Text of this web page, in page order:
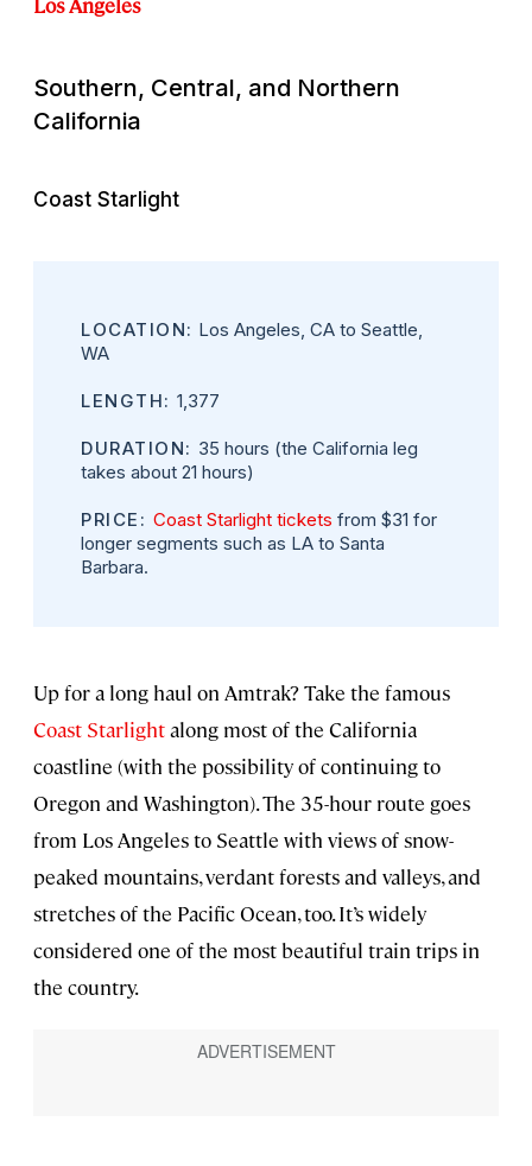
Southern, Central, and Northern
California
Coast Starlight
LOCATION: Los Angeles, CA to Seattle,
WA
LENGTH: 1,377
DURATION: 35 hours (the California leg
takes about 21 hours)
PRICE: Coast Starlight tickets from $31 for
longer segments such as LA to Santa
Barbara.
Up for a long haul on Amtrak? Take the famous
Coast Starlightalong most of the California
coastline (with the possibility of continuing to
Oregon and Washington). The 35-hour route goes
from Los Angeles to Seattle with views of snow-
peaked mountains, verdant forests and valleys, and
stretches of the Pacific Ocean, too. It’s widely
considered one of the most beautiful train trips in
the country.